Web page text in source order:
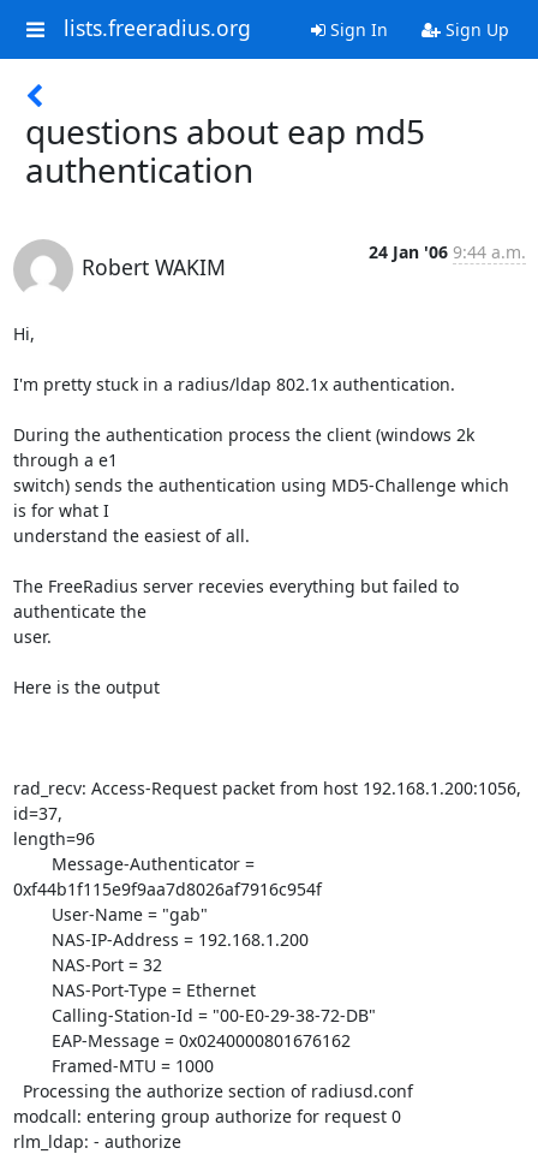
lists.freeradius.org Sign In Sign Up
questions about eap md5
authentication
Robert WAKIM
24 Jan '06 9:44 a.m.
Hi,
I'm pretty stuck in a radius/ldap 802.1x authentication.
During the authentication process the client (windows 2k
through a e1
switch) sends the authentication using MD5-Challenge which
is for what I
understand the easiest of all.
The FreeRadius server recevies everything but failed to
authenticate the
user.
Here is the output
rad_recv: Access-Request packet from host 192.168.1.200:1056,
id=37,
length=96
0xf44b1f115e9f9aa7d8026af7916c954f
modcall: entering group authorize for request 0
rlm_ldap: - authorize